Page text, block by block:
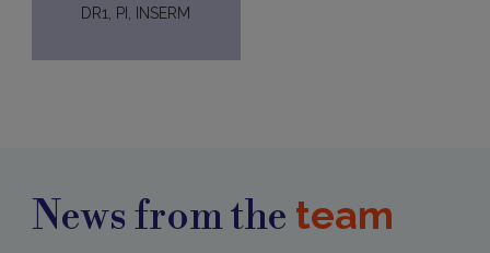
DR1, PI, INSERM
News from the team